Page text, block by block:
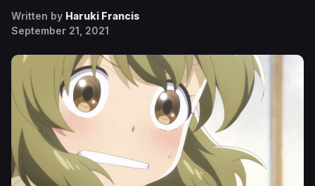
Written by Haruki Francis
September 21, 2021